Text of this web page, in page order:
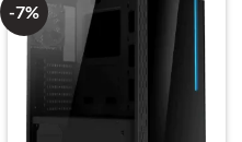
-7%